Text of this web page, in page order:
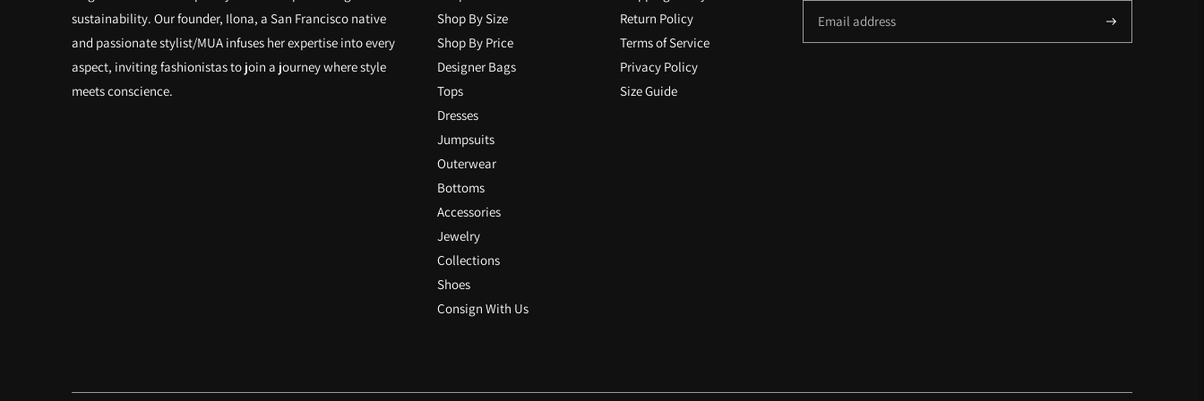
sustainability. Our founder, Ilona, a San Francisco native
and passionate stylist/MUA infuses her expertise into every
aspect, inviting fashionistas to join a journey where style
meets conscience.
Shop By Size
Shop By Price
Designer Bags
Tops
Dresses
Jumpsuits
Outerwear
Bottoms
Accessories
Jewelry
Collections
Shoes
Consign With Us
Return Policy
Terms of Service
Privacy Policy
Size Guide